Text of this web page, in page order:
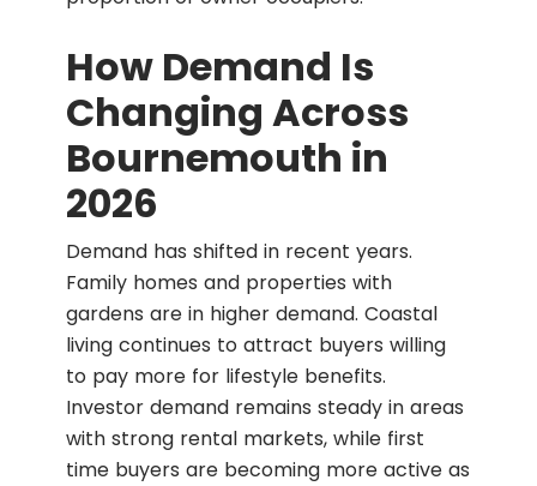
How Demand Is
Changing Across
Bournemouth in
2026
Demand has shifted in recent years.
Family homes and properties with
gardens are in higher demand. Coastal
living continues to attract buyers willing
to pay more for lifestyle benefits.
Investor demand remains steady in areas
with strong rental markets, while first
time buyers are becoming more active as